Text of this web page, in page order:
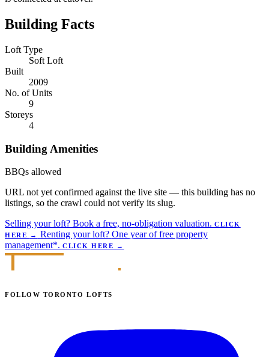
Building Facts
Loft Type
Soft Loft
Built
2009
No. of Units
9
Storeys
4
Building Amenities
BBQs allowed
URL not yet confirmed against the live site — this building has no
listings, so the crawl could not verify its slug.
Selling your loft? Book a free, no-obligation valuation. CLICK
HERE
→ Renting your loft? One year of free property
management*. CLICK HERE →
FOLLOW TORONTO LOFTS